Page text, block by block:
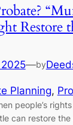
Restore
2025—by
Planning,
people’s
can restore